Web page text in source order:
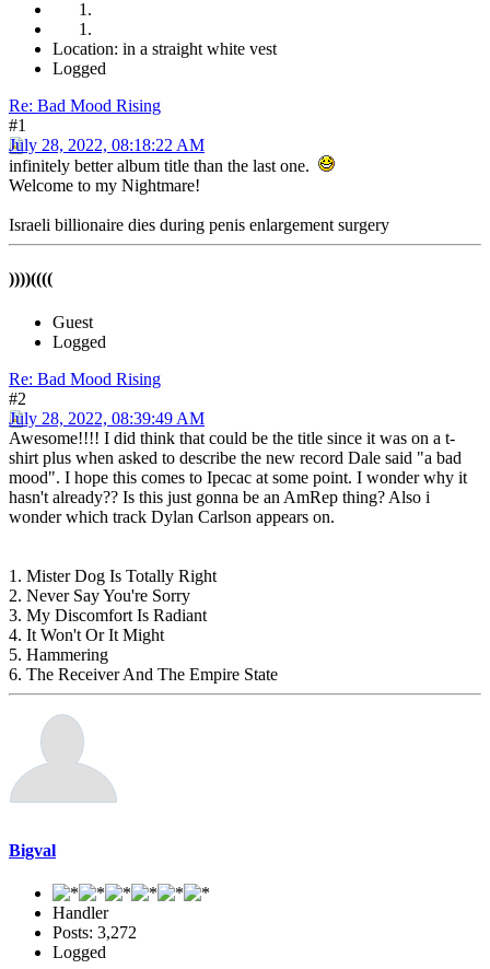
Location: in a straight white vest
Logged
Re: Bad Mood Rising
#1
July 28, 2022, 08:18:22 AM
infinitely better album title than the last one.
Welcome to my Nightmare!
Israeli billionaire dies during penis enlargement surgery
))))((((
Guest
Logged
Re: Bad Mood Rising
#2
July 28, 2022, 08:39:49 AM
Awesome!!!! I did think that could be the title since it was on a t-
shirt plus when asked to describe the new record Dale said "a bad
mood". I hope this comes to Ipecac at some point. I wonder why it
hasn't already?? Is this just gonna be an AmRep thing? Also i
wonder which track Dylan Carlson appears on.
1. Mister Dog Is Totally Right
2. Never Say You're Sorry
3. My Discomfort Is Radiant
4. It Won't Or It Might
5. Hammering
6. The Receiver And The Empire State
Bigval
Handler
Posts: 3,272
Logged